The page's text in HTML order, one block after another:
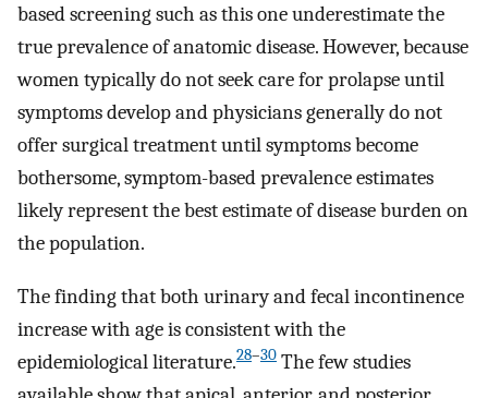
based screening such as this one underestimate the
true prevalence of anatomic disease. However, because
women typically do not seek care for prolapse until
symptoms develop and physicians generally do not
offer surgical treatment until symptoms become
bothersome, symptom-based prevalence estimates
likely represent the best estimate of disease burden on
the population.
The finding that both urinary and fecal incontinence
increase with age is consistent with the
epidemiological literature.28–30 The few studies